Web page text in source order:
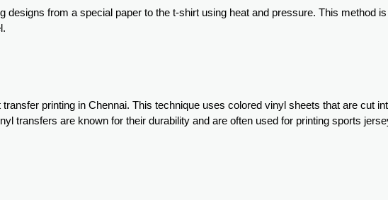
designs from a special paper to the t-shirt using heat and pressure. This method
printing in Chennai. This technique uses colored vinyl sheets that are cut
transfers are known for their durability and are often used for printing sports